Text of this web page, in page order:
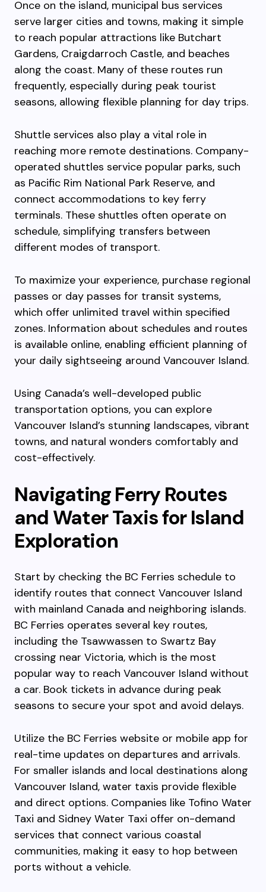
Once on the island, municipal bus services
serve larger cities and towns, making it simple
to reach popular attractions like Butchart
Gardens, Craigdarroch Castle, and beaches
along the coast. Many of these routes run
frequently, especially during peak tourist
seasons, allowing flexible planning for day trips.
Shuttle services also play a vital role in
reaching more remote destinations. Company-
operated shuttles service popular parks, such
as Pacific Rim National Park Reserve, and
connect accommodations to key ferry
terminals. These shuttles often operate on
schedule, simplifying transfers between
different modes of transport.
To maximize your experience, purchase regional
passes or day passes for transit systems,
which offer unlimited travel within specified
zones. Information about schedules and routes
is available online, enabling efficient planning of
your daily sightseeing around Vancouver Island.
Using Canada’s well-developed public
transportation options, you can explore
Vancouver Island’s stunning landscapes, vibrant
towns, and natural wonders comfortably and
cost-effectively.
Navigating Ferry Routes
and Water Taxis for Island
Exploration
Start by checking the BC Ferries schedule to
identify routes that connect Vancouver Island
with mainland Canada and neighboring islands.
BC Ferries operates several key routes,
including the Tsawwassen to Swartz Bay
crossing near Victoria, which is the most
popular way to reach Vancouver Island without
a car. Book tickets in advance during peak
seasons to secure your spot and avoid delays.
Utilize the BC Ferries website or mobile app for
real-time updates on departures and arrivals.
For smaller islands and local destinations along
Vancouver Island, water taxis provide flexible
and direct options. Companies like Tofino Water
Taxi and Sidney Water Taxi offer on-demand
services that connect various coastal
communities, making it easy to hop between
ports without a vehicle.